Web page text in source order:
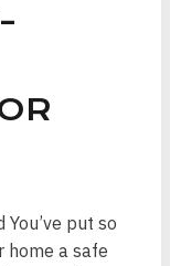
put so
home a safe